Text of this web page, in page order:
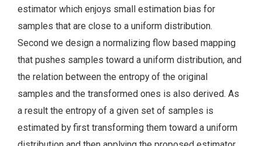
estimator which enjoys small estimation bias for
samples that are close to a uniform distribution.
Second we design a normalizing flow based mapping
that pushes samples toward a uniform distribution, and
the relation between the entropy of the original
samples and the transformed ones is also derived. As
a result the entropy of a given set of samples is
estimated by first transforming them toward a uniform